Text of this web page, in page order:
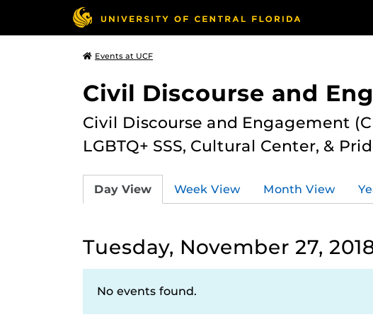
Events at UCF
Civil Discourse and
Civil Discourse and Engagement
LGBTQ+ SSS, Cultural Center, &
Day View Week View Month View
Tuesday, November 27,
No events found.